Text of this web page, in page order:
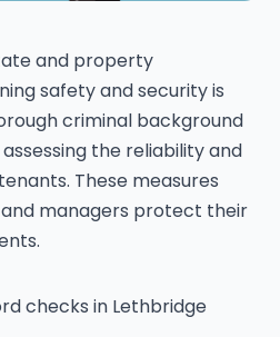
and property
safety and security is
criminal background
the reliability and
These measures
managers protect their